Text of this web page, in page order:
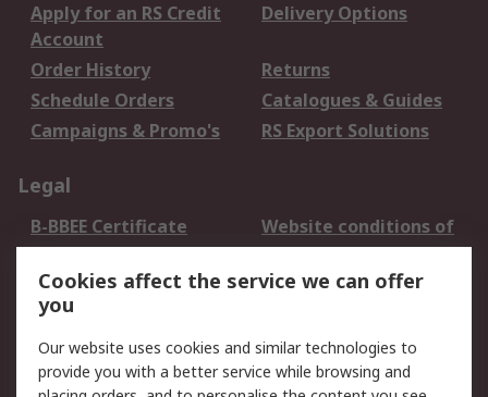
Apply for an RS Credit
Account
Delivery Options
Order History
Returns
Schedule Orders
Catalogues & Guides
Campaigns & Promo's
RS Export Solutions
Legal
B-BBEE Certificate
Website conditions of
use
Terms and conditions
of Sale
Cookie Policy
Email Security
Privacy Policy -
Updated
Cookies affect the service we can offer
you
Our website uses cookies and similar technologies to
provide you with a better service while browsing and